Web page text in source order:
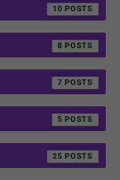
10
8
7
5
25